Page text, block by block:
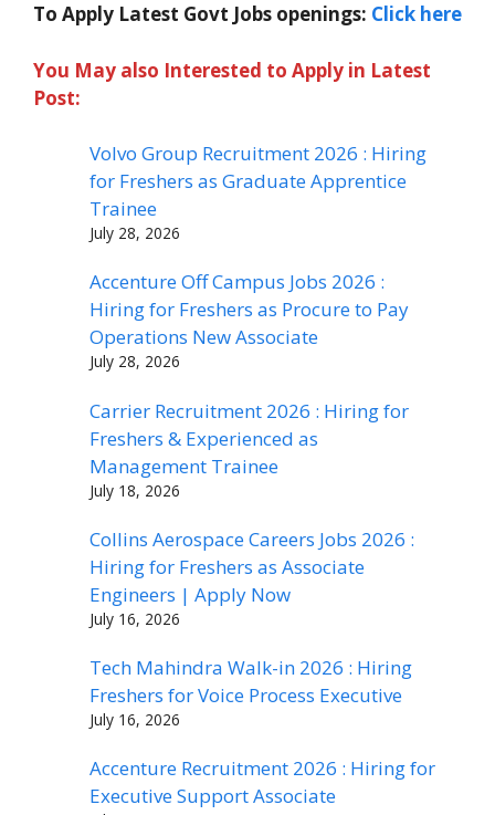
To Apply Latest Govt Jobs openings: Click here
You May also Interested to Apply in Latest
Post:
Volvo Group Recruitment 2026 : Hiring
for Freshers as Graduate Apprentice
Trainee
July 28, 2026
Accenture Off Campus Jobs 2026 :
Hiring for Freshers as Procure to Pay
Operations New Associate
July 28, 2026
Carrier Recruitment 2026 : Hiring for
Freshers & Experienced as
Management Trainee
July 18, 2026
Collins Aerospace Careers Jobs 2026 :
Hiring for Freshers as Associate
Engineers | Apply Now
July 16, 2026
Tech Mahindra Walk-in 2026 : Hiring
Freshers for Voice Process Executive
July 16, 2026
Accenture Recruitment 2026 : Hiring for
Executive Support Associate